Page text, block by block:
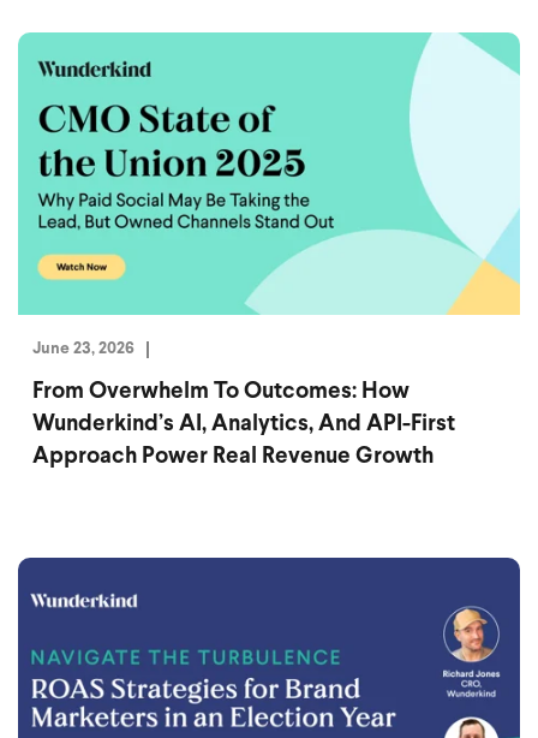
June 23, 2026
From Overwhelm To Outcomes: How
Wunderkind’s AI, Analytics, And API-First
Approach Power Real Revenue Growth